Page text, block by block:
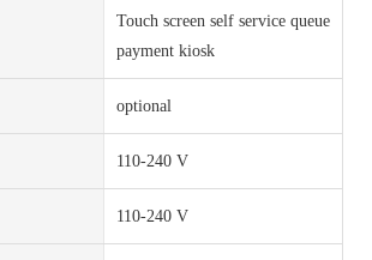
Touch screen self service queue
payment kiosk
optional
110-240 V
110-240 V